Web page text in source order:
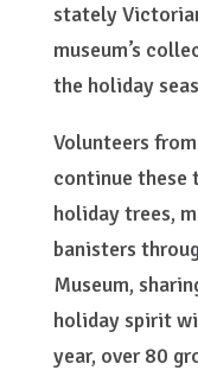
stately
museum’s
the holiday
Volunteers
continue these
holiday trees,
banisters
Museum,
holiday spirit
year, over 80